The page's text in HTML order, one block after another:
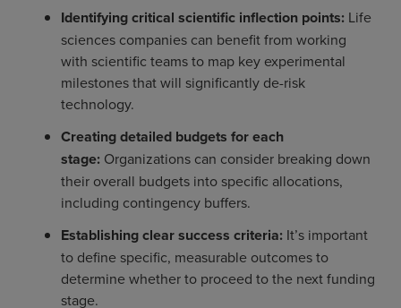
Identifying critical scientific inflection points: Life
sciences companies can benefit from working
with scientific teams to map key experimental
milestones that will significantly de-risk
technology.
Creating detailed budgets for each
stage: Organizations can consider breaking down
their overall budgets into specific allocations,
including contingency buffers.
Establishing clear success criteria: It’s important
to define specific, measurable outcomes to
determine whether to proceed to the next funding
stage.